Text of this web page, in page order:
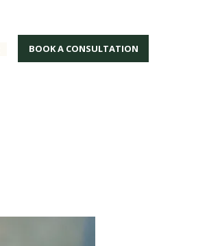
BOOK A CONSULTATION